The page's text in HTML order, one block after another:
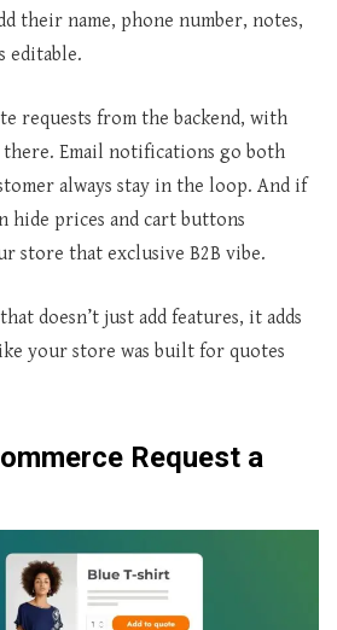
their name, phone number, notes,
editable.
requests from the backend, with
Email notifications go both
always stay in the loop. And if
hide prices and cart buttons
store that exclusive B2B vibe.
doesn’t just add features, it adds
your store was built for quotes
Request a